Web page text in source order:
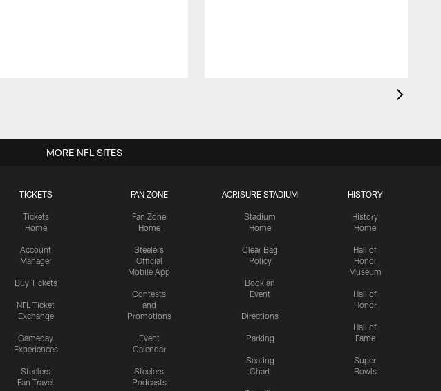
TICKETS
Tickets
Home
Account
Manager
Buy Tickets
NFL Ticket
Exchange
Gameday
Experiences
Steelers
Fan Travel
FAN ZONE
Fan Zone
Home
Steelers
Official
Mobile App
Contests
and
Promotions
Event
Calendar
Steelers
Podcasts
ACRISURE STADIUM
Stadium
Home
Clear Bag
Policy
Book an
Event
Directions
Parking
Seating
Chart
HISTORY
History
Home
Hall of
Honor
Museum
Hall of
Honor
Hall of
Fame
Super
Bowls
MORE NFL SITES